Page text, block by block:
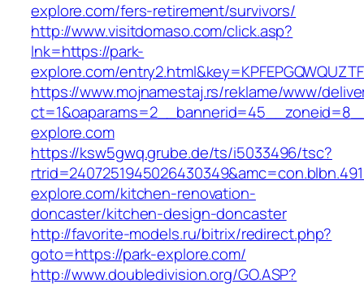
explore.com/fers-retirement/survivors/
http://www.visitdomaso.com/click.asp?
lnk=https://park-
explore.com/
https://www.mojnamestaj.rs/reklame/www/
explore.com
https://ksw5gwq.grube.de/ts/i5033496/tsc?
explore.com/kitchen-renovation-
doncaster/kitchen-design-doncaster
http://favorite-models.ru/bitrix/redirect.php?
goto=https://park-explore.com/
http://www.doubledivision.org/GO.ASP?